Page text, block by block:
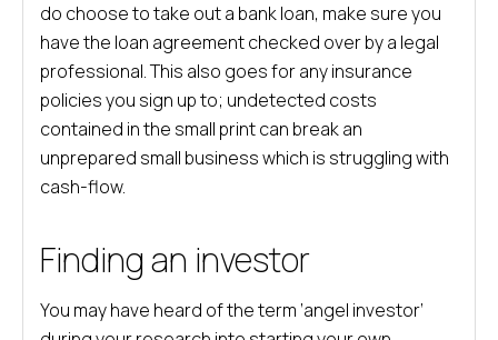
do choose to take out a bank loan, make sure you
have the loan agreement checked over by a legal
professional. This also goes for any insurance
policies you sign up to; undetected costs
contained in the small print can break an
unprepared small business which is struggling with
cash-flow.
Finding an investor
You may have heard of the term ‘angel investor’